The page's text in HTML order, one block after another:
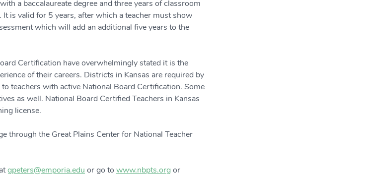
a baccalaureate degree and three years of classroom
is valid for 5 years, after which a teacher must show
which will add an additional five years to the
Certification have overwhelmingly stated it is the
of their careers. Districts in Kansas are required by
teachers with active National Board Certification. Some
as well. National Board Certified Teachers in Kansas
license.
through the Great Plains Center for National Teacher
gpeters@emporia.edu or go to www.nbpts.org or